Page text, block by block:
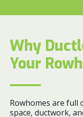
Why
Your
Rowhomes are
space, ductwork,